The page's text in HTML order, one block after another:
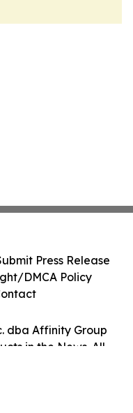
dba Affinity Group
in the News. All
Press Release
DMCA Policy